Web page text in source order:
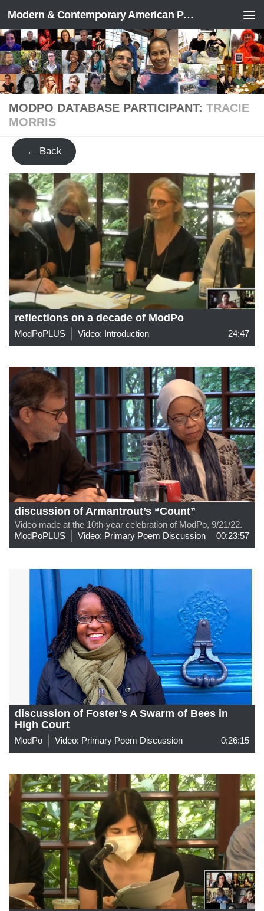
Skip to content Modern & Contemporary American Poetry (“ModPo”)
MODPO DATABASE PARTICIPANT: TRACIE
MORRIS
← Back
reflections on a decade of ModPo
ModPoPLUS Video: Introduction 24:47
discussion of Armantrout’s “Count”
Video made at the 10th-year celebration of ModPo, 9/21/22.
ModPoPLUS
Video: Primary Poem Discussion 00:23:57
discussion of Foster’s A Swarm of Bees in
High Court
ModPo Video: Primary Poem Discussion 0:26:15